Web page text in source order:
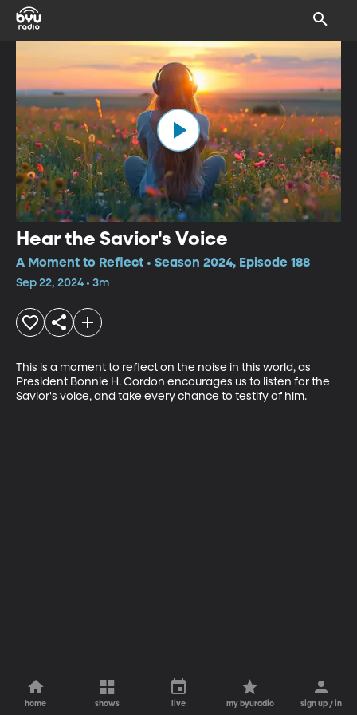
Hear the Savior's Voice
A Moment to Reflect • Season 2024, Episode 188
Sep 22, 2024 • 3m
This is a moment to reflect on the noise in this world, as
President Bonnie H. Cordon encourages us to listen for the
Savior's voice, and take every chance to testify of him.
home shows live my byuradio sign up / in